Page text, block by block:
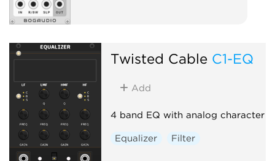
Twisted Cable C1-EQ
Add
4 band EQ with analog character
Equalizer Filter